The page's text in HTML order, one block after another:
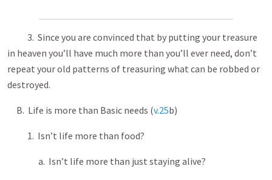
3. Since you are convinced that by putting your treasure
in heaven you’ll have much more than you’ll ever need, don’t
repeat your old patterns of treasuring what can be robbed or
destroyed.
B. Life is more than Basic needs (v.25b)
1. Isn’t life more than food?
a. Isn’t life more than just staying alive?